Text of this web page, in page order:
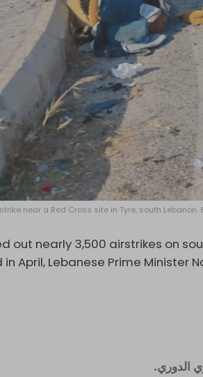
near a Red Cross site in Tyre, south Lebanon.
out nearly 3,500 airstrikes on
April, Lebanese Prime Minister
الدوري.